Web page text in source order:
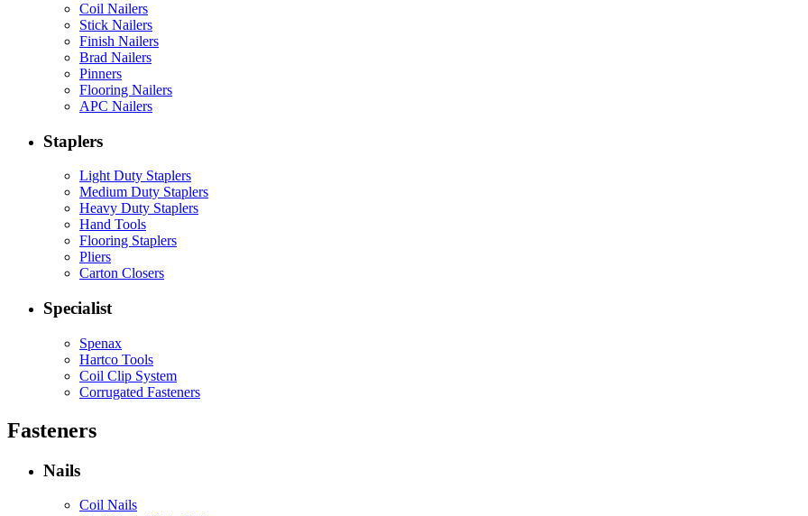
Coil Nailers
Stick Nailers
Finish Nailers
Brad Nailers
Pinners
Flooring Nailers
APC Nailers
Staplers
Light Duty Staplers
Medium Duty Staplers
Heavy Duty Staplers
Hand Tools
Flooring Staplers
Pliers
Carton Closers
Specialist
Spenax
Hartco Tools
Coil Clip System
Corrugated Fasteners
Fasteners
Nails
Coil Nails